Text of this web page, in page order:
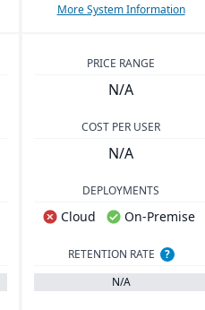
More System Information
PRICE RANGE
N/A
COST PER USER
N/A
DEPLOYMENTS
Cloud On-Premise
RETENTION RATE
?
N/A